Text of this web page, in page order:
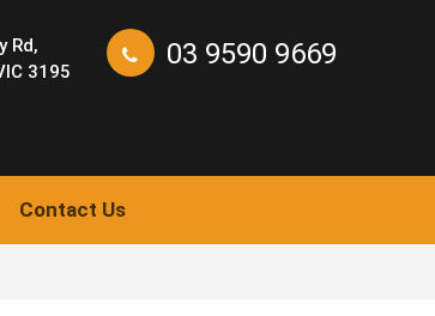
Rd,
3195
03 9590 9669
Contact Us